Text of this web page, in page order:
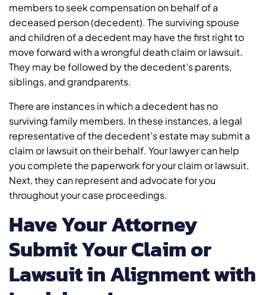
members to seek compensation on behalf of a
deceased person (decedent). The surviving spouse
and children of a decedent may have the first right to
move forward with a wrongful death claim or lawsuit.
They may be followed by the decedent’s parents,
siblings, and grandparents.
There are instances in which a decedent has no
surviving family members. In these instances, a legal
representative of the decedent’s estate may submit a
claim or lawsuit on their behalf. Your lawyer can help
you complete the paperwork for your claim or lawsuit.
Next, they can represent and advocate for you
throughout your case proceedings.
Have Your Attorney
Submit Your Claim or
Lawsuit in Alignment with